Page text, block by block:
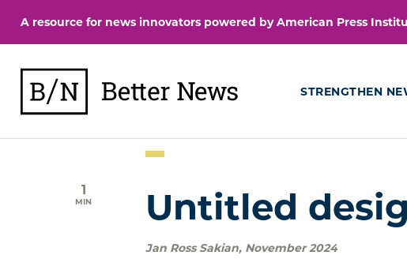
content
A resource for news innovators powered by American Press
STRENGTHEN
1
MIN Untitled
Jan Ross Sakian, November 2024